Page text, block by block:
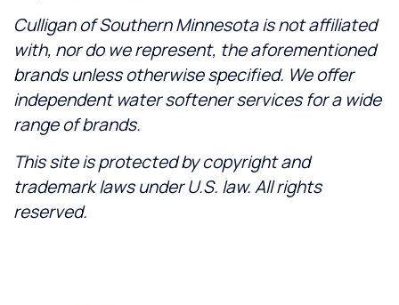
Culligan of Southern Minnesota is not affiliated
with, nor do we represent, the aforementioned
brands unless otherwise specified. We offer
independent water softener services for a wide
range of brands.
This site is protected by copyright and
trademark laws under U.S. law. All rights
reserved.